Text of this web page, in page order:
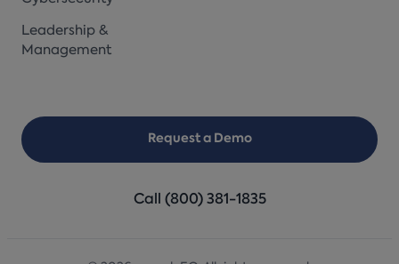
Leadership &
Management
Request a Demo
Call (800) 381-1835